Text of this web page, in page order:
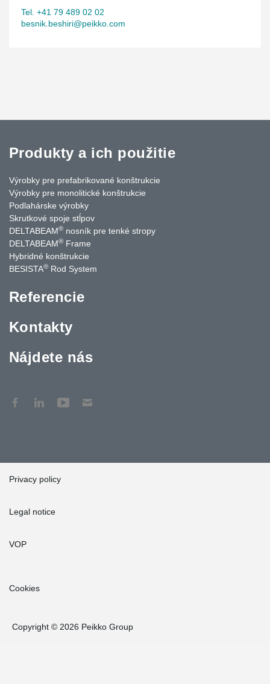
Tel. +41 79 489 02 02
besnik.beshiri@peikko.com
Produkty a ich použitie
Výrobky pre prefabrikované konštrukcie
Výrobky pre monolitické konštrukcie
Podlahárske výrobky
Skrutkové spoje stĺpov
DELTABEAM® nosník pre tenké stropy
DELTABEAM® Frame
Hybridné konštrukcie
BESISTA® Rod System
Referencie
Kontakty
Nájdete nás
Privacy policy
Legal notice
VOP
Cookies
Copyright © 2026 Peikko Group